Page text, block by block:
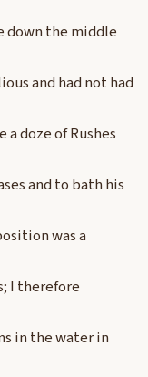
down the middle
and had not had
doze of Rushes
and to bath his
was a
I therefore
in the water in